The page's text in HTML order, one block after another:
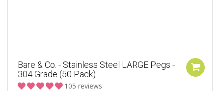
Bare & Co. - Stainless Steel LARGE Pegs -
304 Grade (50 Pack)
105 reviews